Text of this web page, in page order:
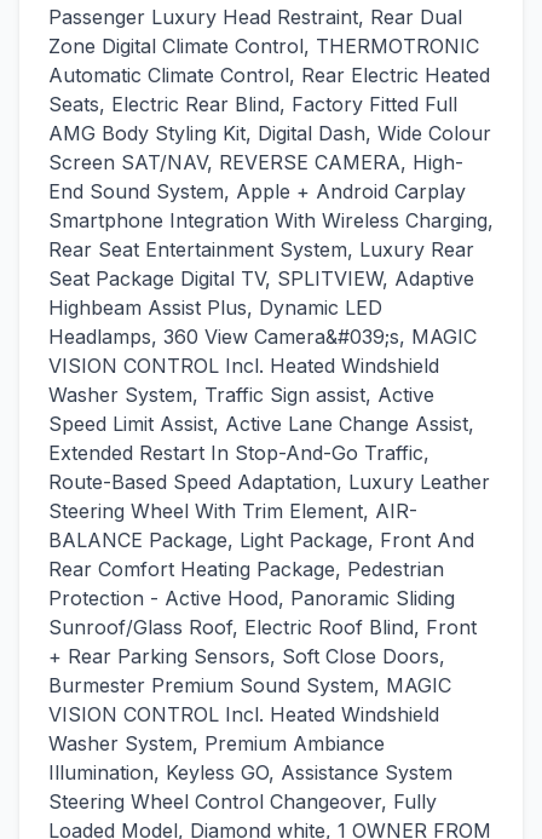
Passenger Luxury Head Restraint, Rear Dual
Zone Digital Climate Control, THERMOTRONIC
Automatic Climate Control, Rear Electric Heated
Seats, Electric Rear Blind, Factory Fitted Full
AMG Body Styling Kit, Digital Dash, Wide Colour
Screen SAT/NAV, REVERSE CAMERA, High-
End Sound System, Apple + Android Carplay
Smartphone Integration With Wireless Charging,
Rear Seat Entertainment System, Luxury Rear
Seat Package Digital TV, SPLITVIEW, Adaptive
Highbeam Assist Plus, Dynamic LED
Headlamps, 360 View Camera&#039;s, MAGIC
VISION CONTROL Incl. Heated Windshield
Washer System, Traffic Sign assist, Active
Speed Limit Assist, Active Lane Change Assist,
Extended Restart In Stop-And-Go Traffic,
Route-Based Speed Adaptation, Luxury Leather
Steering Wheel With Trim Element, AIR-
BALANCE Package, Light Package, Front And
Rear Comfort Heating Package, Pedestrian
Protection - Active Hood, Panoramic Sliding
Sunroof/Glass Roof, Electric Roof Blind, Front
+ Rear Parking Sensors, Soft Close Doors,
Burmester Premium Sound System, MAGIC
VISION CONTROL Incl. Heated Windshield
Washer System, Premium Ambiance
Illumination, Keyless GO, Assistance System
Steering Wheel Control Changeover, Fully
Loaded Model, Diamond white, 1 OWNER FROM